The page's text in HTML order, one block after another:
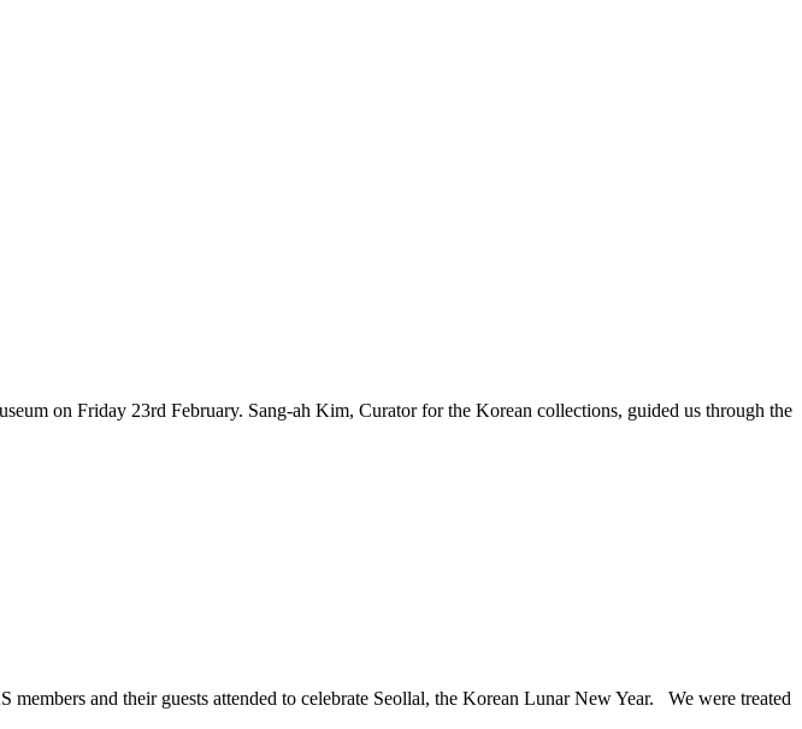
on Friday 23rd February. Sang-ah Kim, Curator for the Korean collections, guided us through the
and their guests attended to celebrate Seollal, the Korean Lunar New Year. We were treated